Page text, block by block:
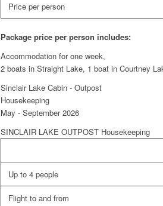
Price per person
Package price per person includes:
Accommodation for one week,
2 boats in Straight Lake, 1 boat in Courtney
Sinclair Lake Cabin - Outpost
Housekeeping
May - September 2026
SINCLAIR LAKE OUTPOST Housekeeping
Up to 4 people
Flight to and from